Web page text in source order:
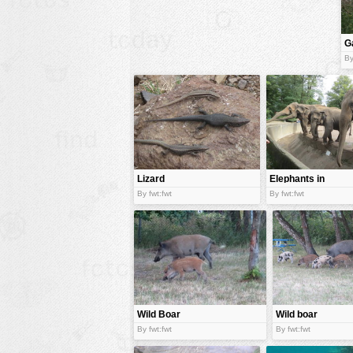
Lizard
By fwt:fwt
Elephants in
zoo.
By fwt:fwt
Wild Boar
family
By fwt:fwt
Wild boar
By fwt:fwt